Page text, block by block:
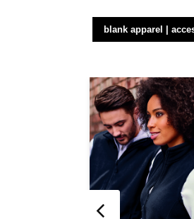
blank apparel |